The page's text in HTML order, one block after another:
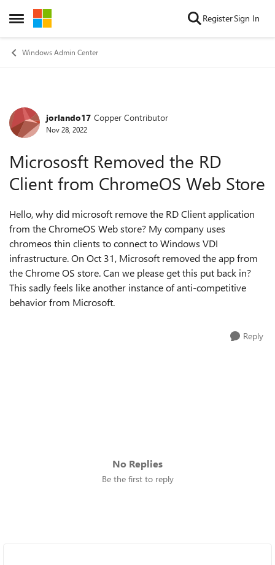
Open Side Menu
Skip to content RegisterSign In
Windows Admin Center
Forum Discussion
jorlando17 Copper Contributor
Nov 28, 2022
Micrososft Removed the RD
Client from ChromeOS Web Store
Hello, why did microsoft remove the RD Client application
from the ChromeOS Web store? My company uses
chromeos thin clients to connect to Windows VDI
infrastructure. On Oct 31, Microsoft removed the app from
the Chrome OS store. Can we please get this put back in?
This sadly feels like another instance of anti-competitive
behavior from Microsoft.
Reply
No Replies
Be the first to reply